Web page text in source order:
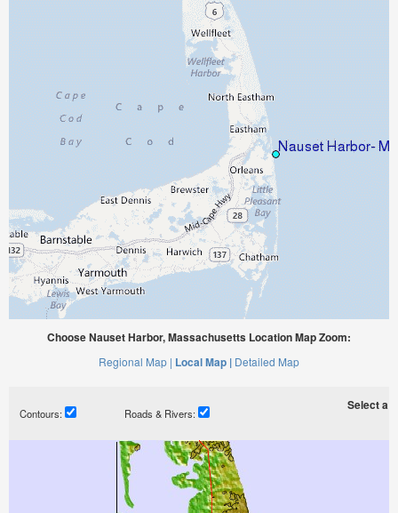
Choose Nauset Harbor, Massachusetts Location Map Zoom:
Regional Map | Local Map | Detailed Map
Contours: Roads & Rivers:
Select a